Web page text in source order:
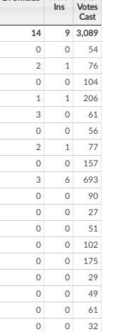
Ins
Votes
Cast
14 9
3,089
0 0
54
2 1
76
0 0
104
1 1
206
3 0
61
0 0
56
2 1
77
0 0
157
3 6
693
0 0
90
0 0
27
0 0
51
0 0
102
0 0
175
0 0
29
0 0
49
0 0
61
0 0
32